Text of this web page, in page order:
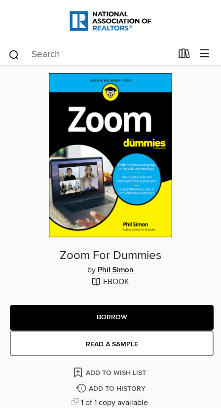
Zoom For Dummies
by Phil Simon
EBOOK
BORROW
READ A SAMPLE
ADD TO WISH LIST
ADD TO HISTORY
1 of 1 copy available